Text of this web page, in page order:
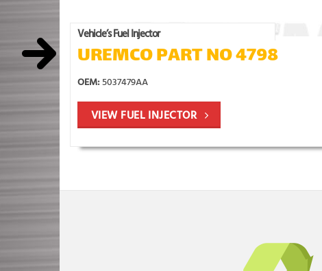
Vehicle’s Fuel Injector
UREMCO PART NO 4798
OEM:5037479AA
VIEW FUEL INJECTOR